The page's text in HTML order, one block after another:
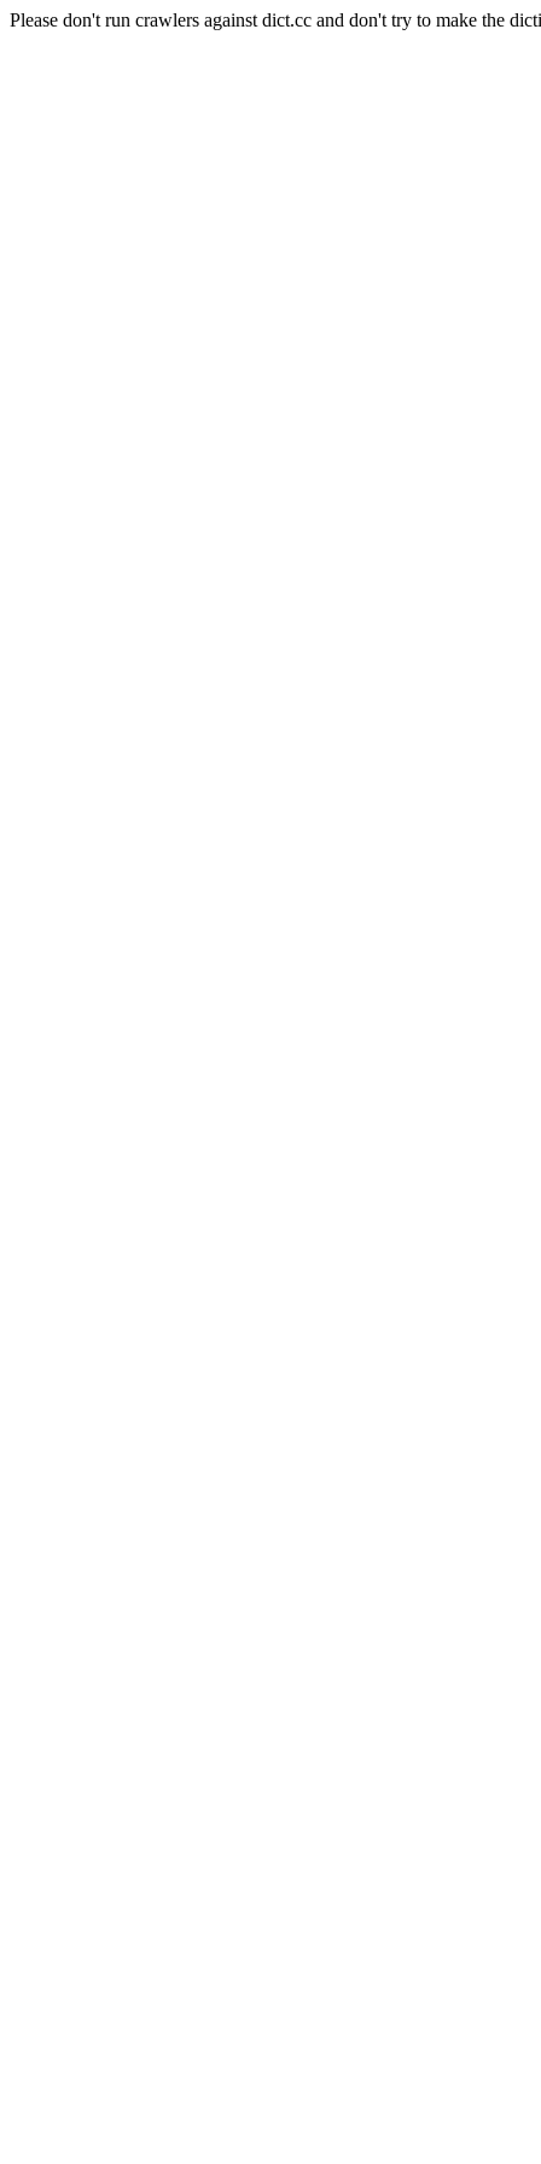
Please don't run crawlers against dict.cc and don't try to make the